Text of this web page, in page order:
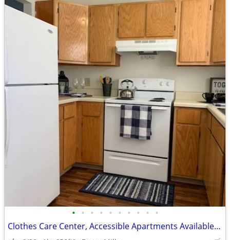
• • • • • • • • • •
Clothes Care Center, Accessible Apartments Available, Lease Today